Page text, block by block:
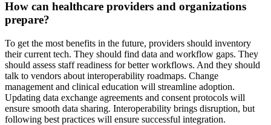
How can healthcare providers and organizations
prepare?
To get the most benefits in the future, providers should inventory
their current tech. They should find data and workflow gaps. They
should assess staff readiness for better workflows. And they should
talk to vendors about interoperability roadmaps. Change
management and clinical education will streamline adoption.
Updating data exchange agreements and consent protocols will
ensure smooth data sharing. Interoperability brings disruption, but
following best practices will ensure successful integration.